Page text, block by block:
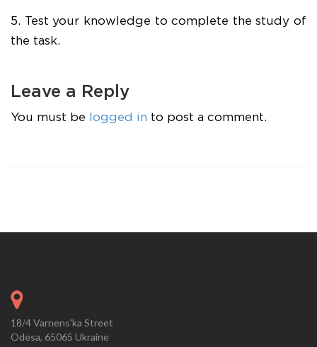
5. Test your knowledge to complete the study of
the task.
Leave a Reply
You must be logged in to post a comment.
18/4 Varnens'ka Street
Odesa, 65065 Ukraine